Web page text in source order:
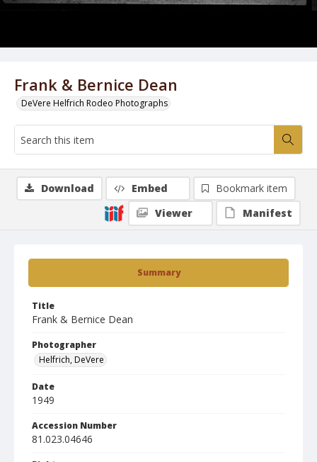
Frank & Bernice Dean
DeVere Helfrich Rodeo Photographs
Summary
Title
Frank & Bernice Dean
Photographer
Helfrich, DeVere
Date
1949
Accession Number
81.023.04646
Download Embed
Bookmark item
Viewer
Manifest